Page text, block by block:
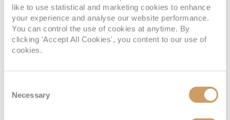
like to use statistical and marketing cookies to enhance
your experience and analyse our website performance.
You can control the use of cookies at anytime. By
clicking 'Accept All Cookies', you content to our use of
cookies.
Selection
Necessary